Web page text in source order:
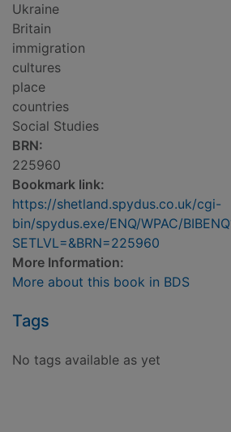
Ukraine
Britain
immigration
cultures
place
countries
Social Studies
BRN:
225960
Bookmark link:
https://shetland.spydus.co.uk/cgi-
bin/spydus.exe/ENQ/WPAC/
SETLVL=&BRN=225960
More Information:
More about this book in BDS
Tags
No tags available as yet